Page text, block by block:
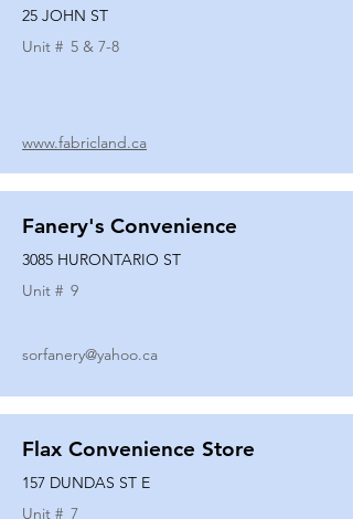
25 JOHN ST
Unit # 5 & 7-8
www.fabricland.ca
Fanery's Convenience
3085 HURONTARIO ST
Unit # 9
sorfanery@yahoo.ca
Flax Convenience Store
157 DUNDAS ST E
Unit # 7